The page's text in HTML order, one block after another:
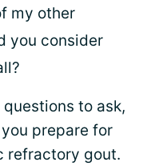
my other
you consider
to ask,
prepare for
refractory gout.